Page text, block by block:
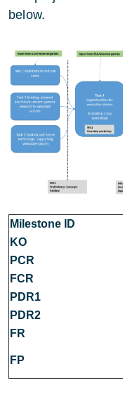
below.
Milestone ID
KO
PCR
FCR
PDR1
PDR2
FR
FP